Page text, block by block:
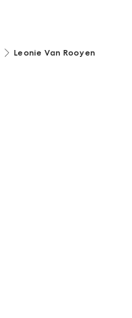
Leonie Van Rooyen